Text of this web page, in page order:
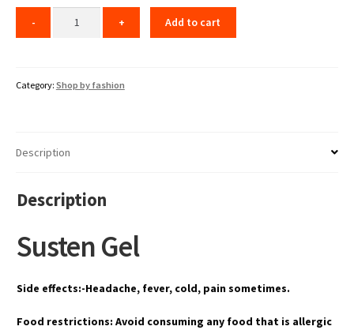
Add to cart
Category: Shop by fashion
Description
Description
Susten Gel
Side effects:-Headache, fever, cold, pain sometimes.
Food restrictions: Avoid consuming any food that is allergic